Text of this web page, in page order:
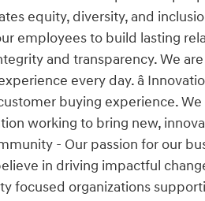
equity, diversity, and
employees to build lasting
and transparency. We
every day. â
buying experience.
working to bring new,
- Our passion for our
in driving impactful
focused organizations